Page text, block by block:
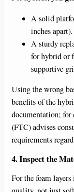
A solid
inches apart).
A sturdy
for hybrid or
supportive
Using the wrong
benefits of the
documentation; for
(FTC) advises
requirements
4. Inspect the
For the foam